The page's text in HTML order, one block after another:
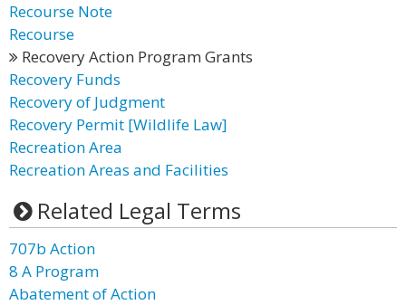
Recourse Note
Recourse
Recovery Action Program Grants
Recovery Funds
Recovery of Judgment
Recovery Permit [Wildlife Law]
Recreation Area
Recreation Areas and Facilities
Related Legal Terms
707b Action
8 A Program
Abatement of Action